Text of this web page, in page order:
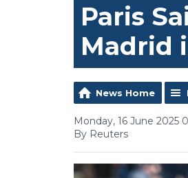
Paris
Madrid
News Home
Monday, 16 June 2025
By Reuters